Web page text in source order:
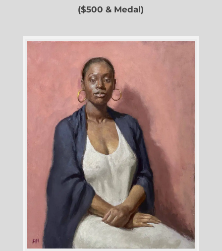
($500 & Medal)